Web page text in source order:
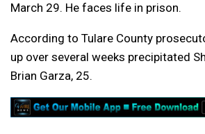
March 29. He faces life in prison.
According to Tulare County
up over several weeks precipitated
Brian Garza, 25.